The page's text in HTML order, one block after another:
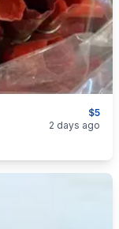
$5
2 days ago